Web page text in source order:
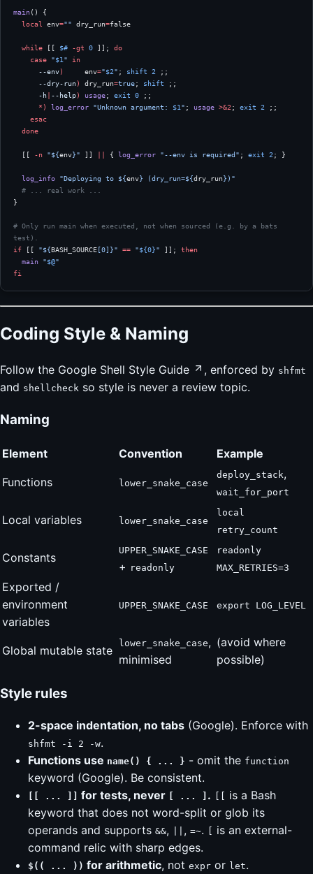
main() {
  local
env="" dry_run=false
  while
[[ $# -gt 0 ]]; do
    case
"$1 " in
      --env
)
     env
="$2" ; shift 2 ;;
      --dry-run
) dry_run=true; shift ;;
      -h
| --help) usage; exit 0 ;;
      *)
log_error "Unknown argument: $1 " ; usage >&2 ; exit 2 ;;
    esac
  done
  [[
-n "${env}" ]] { log_error "--env is required" ; exit 2 ; }
  log_info
"Deploying to ${env} (dry_run=${dry_run})"
  # ... real work ...
}
# Only run main when executed, not when sourced (e.g. by a bats
test).
if [[ "${BASH_SOURCE[0]}" == "${0}" ]]; then
  main
"$@"
fi
Coding Style & Naming
Follow the Google Shell Style Guide , enforced by shfmt
and shellcheck so style is never a review topic.
Naming
Element Convention Example
Functions lower_snake_case
deploy_stack,
wait_for_port
Local variables lower_snake_case
local
retry_count
Constants
UPPER_SNAKE_CASE
+ readonly
readonly
MAX_RETRIES=3
Exported /
environment
variables
UPPER_SNAKE_CASE export LOG_LEVEL
Global mutable state
lower_snake_case,
minimised
(avoid where
possible)
Style rules
2-space indentation, no tabs (Google). Enforce with
shfmt -i 2 -w.
Functions use name() { ... } - omit the function
keyword (Google). Be consistent.
[[ ... ]] for tests, never [ ... ] .
is a Bash
keyword that does not word-split or glob its
operands and supports &&, , =~.
is an external-
command relic with sharp edges.
$(( ... )) for arithmetic, not expr or let.